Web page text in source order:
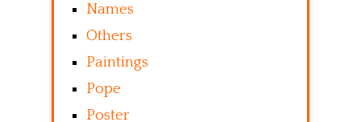
Names
Others
Paintings
Pope
Poster